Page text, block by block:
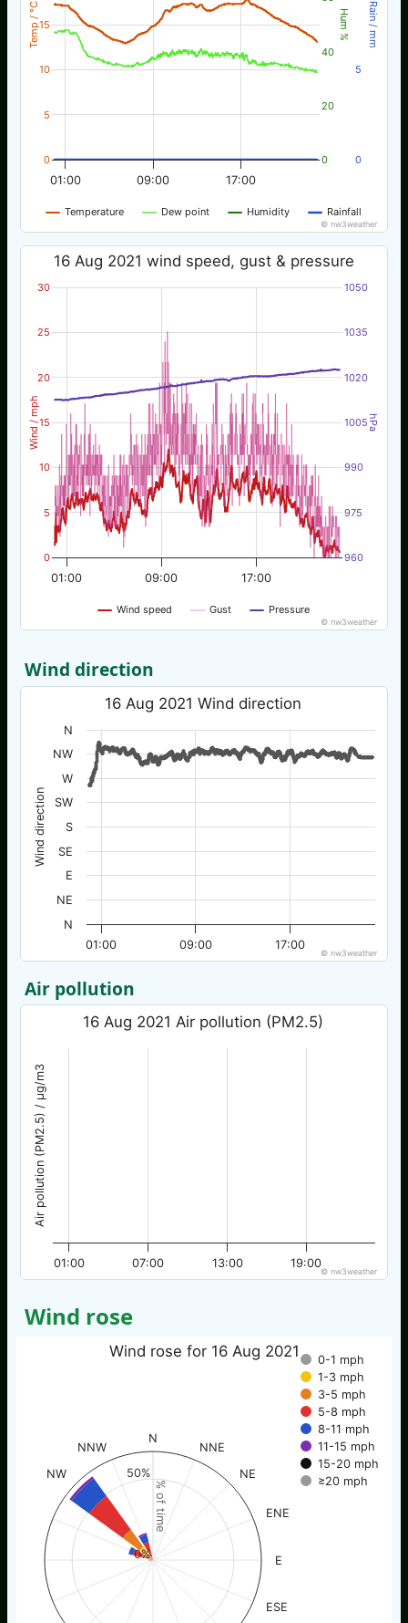
Temp / °C Hum % Rain / mm
Temperature Dew point Humidity Rainfall
01:00 09:00 17:00
0
5
10
15
0
20
40
0
5
© nw3weather
Wind / mph hPa
16 Aug 2021 wind speed, gust & pressure
Wind speed Gust Pressure
01:00 09:00 17:00
0
5
10
15
20
25
30
960
975
990
1005
1020
1035
1050
© nw3weather
Wind direction
Wind direction
16 Aug 2021 Wind direction
01:00 09:00 17:00
N
NE
E
SE
S
SW
W
NW
N
© nw3weather
Air pollution
Air pollution (PM2.5) / µg/m3
16 Aug 2021 Air pollution (PM2.5)
01:00 07:00 13:00 19:00
© nw3weather
Wind rose
% of time
Wind rose for 16 Aug 2021
0-1 mph
1-3 mph
3-5 mph
5-8 mph
8-11 mph
11-15 mph
15-20 mph
≥20 mph
N
NNE
NE
ENE
E
ESE
NW
NNW
0%
50%